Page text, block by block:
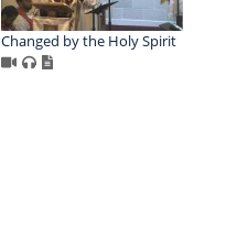
Changed by the Holy Spirit